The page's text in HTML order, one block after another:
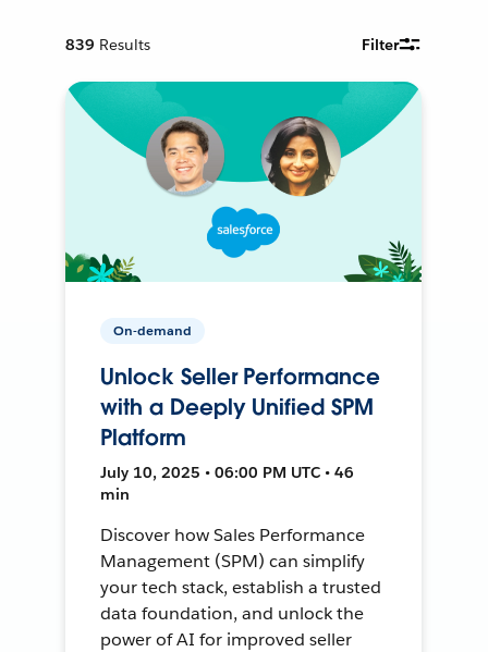
839 Results Filter
On-demand
Unlock Seller Performance
with a Deeply Unified SPM
Platform
July 10, 2025 • 06:00 PM UTC • 46
min
Discover how Sales Performance
Management (SPM) can simplify
your tech stack, establish a trusted
data foundation, and unlock the
power of AI for improved seller